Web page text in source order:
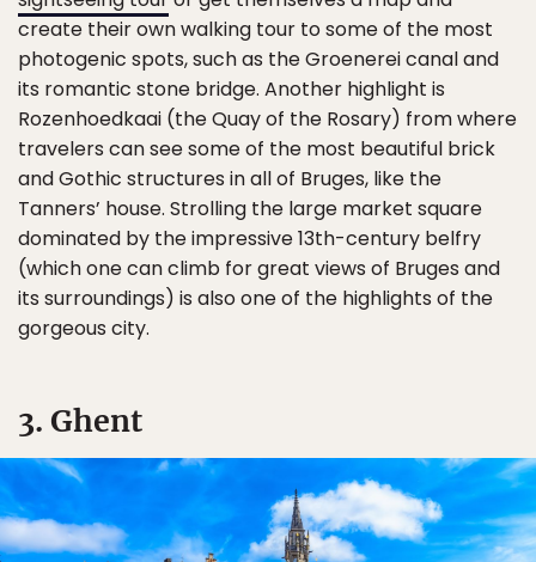
create their own walking tour to some of the most
photogenic spots, such as the Groenerei canal and
its romantic stone bridge. Another highlight is
Rozenhoedkaai (the Quay of the Rosary) from where
travelers can see some of the most beautiful brick
and Gothic structures in all of Bruges, like the
Tanners’ house. Strolling the large market square
dominated by the impressive 13th-century belfry
(which one can climb for great views of Bruges and
its surroundings) is also one of the highlights of the
gorgeous city.
3. Ghent